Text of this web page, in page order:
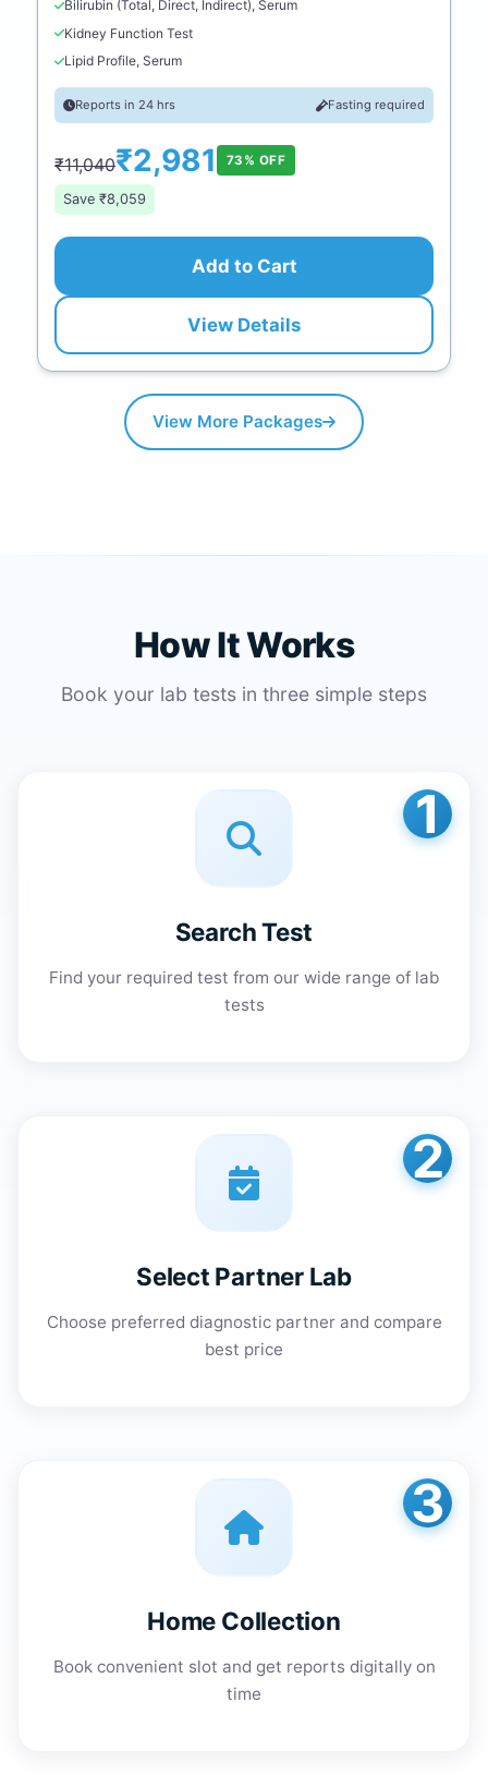
Bilirubin (Total, Direct, Indirect), Serum
Kidney Function Test
Lipid Profile, Serum
Reports in 24 hrs Fasting required
₹11,040₹2,981 73% OFF
Save ₹8,059
Add to Cart
View Details
View More Packages
How It Works
Book your lab tests in three simple steps
1
Search Test
Find your required test from our wide range of lab
tests
2
Select Partner Lab
Choose preferred diagnostic partner and compare
best price
3
Home Collection
Book convenient slot and get reports digitally on
time